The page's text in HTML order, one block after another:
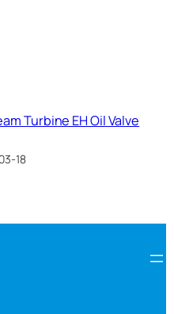
Turbine EH Oil Valve
18